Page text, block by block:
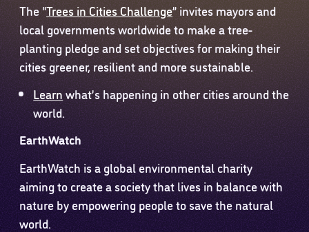
The “Trees in Cities Challenge” invites mayors and
local governments worldwide to make a tree-
planting pledge and set objectives for making their
cities greener, resilient and more sustainable.
Learnwhat’s happening in other cities around the
world.
EarthWatch
EarthWatch is a global environmental charity
aiming to create a society that lives in balance with
nature by empowering people to save the natural
world.